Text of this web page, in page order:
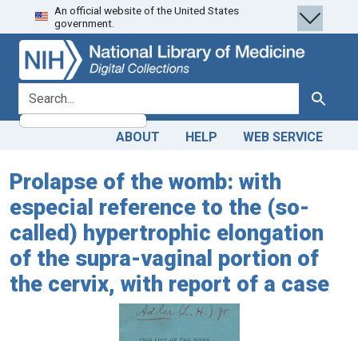
Skip
to
search
Skip to
main
content
An official website of the United States
government.
search for Search
ABOUT HELP WEB SERVICE
Prolapse of the womb: with
especial reference to the (so-
called) hypertrophic elongation
of the supra-vaginal portion of
the cervix, with report of a case